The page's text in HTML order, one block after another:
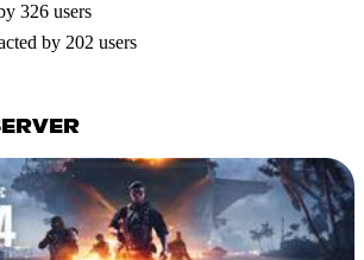
326 users
by 202 users